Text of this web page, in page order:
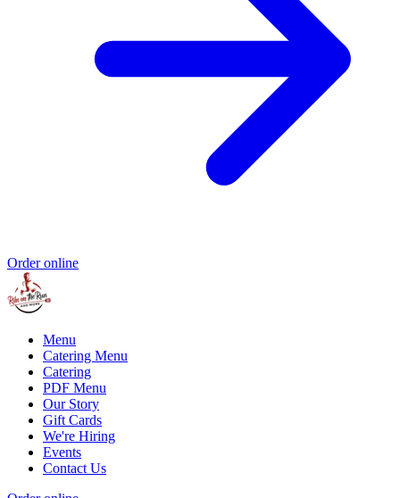
Order online
Menu
Catering Menu
Catering
PDF Menu
Our Story
Gift Cards
We're Hiring
Events
Contact Us